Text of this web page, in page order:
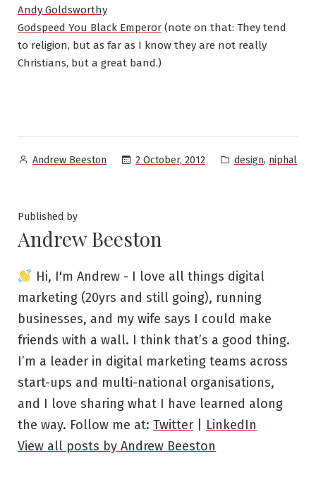
Andy Goldsworthy
Godspeed You Black Emperor (note on that: They tend
to religion, but as far as I know they are not really
Christians, but a great band.)
Posted
Andrew Beeston 2 October, 2012
Posted
design, niphal
Published by
Andrew Beeston
Hi, I'm Andrew - I love all things digital
marketing (20yrs and still going), running
businesses, and my wife says I could make
friends with a wall. I think that’s a good thing.
I’m a leader in digital marketing teams across
start-ups and multi-national organisations,
and I love sharing what I have learned along
the way. Follow me at: Twitter
LinkedIn
View all posts by Andrew Beeston